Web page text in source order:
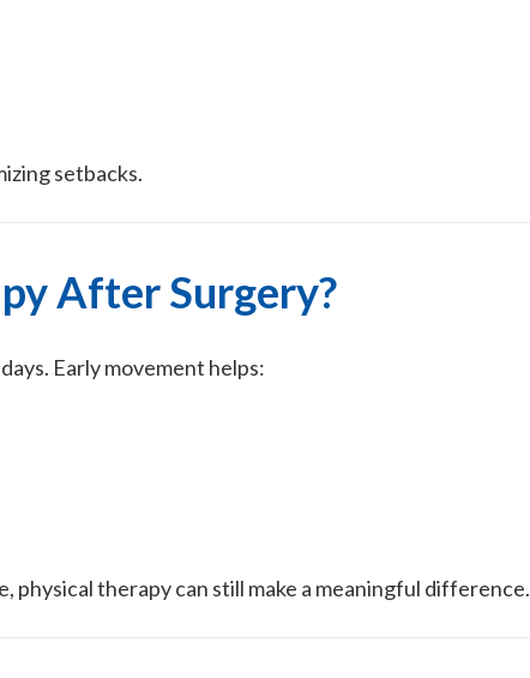
setbacks.
After Surgery?
Early movement helps:
physical therapy can still make a meaningful difference.